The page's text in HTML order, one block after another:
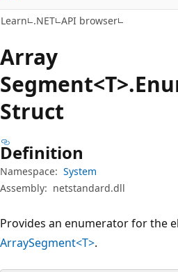
Learn .NET API browser
Array
Struct
Definition
Namespace: System
Assembly: netstandard.dll
Provides an enumerator for the
ArraySegment<T>.